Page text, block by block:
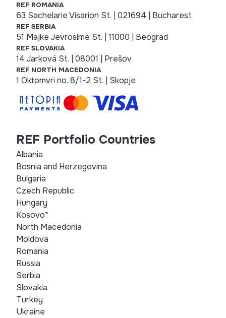
REF ROMANIA
63 Sachelarie Visarion St. | 021694 | Bucharest
REF SERBIA
51 Majke Jevrosime St. | 11000 | Beograd
REF SLOVAKIA
14 Jarková St. | 08001 | Prešov
REF NORTH MACEDONIA
1 Oktomvri no. 8/1-2 St. | Skopje
REF Portfolio Countries
Albania
Bosnia and Herzegovina
Bulgaria
Czech Republic
Hungary
Kosovo*
North Macedonia
Moldova
Romania
Russia
Serbia
Slovakia
Turkey
Ukraine